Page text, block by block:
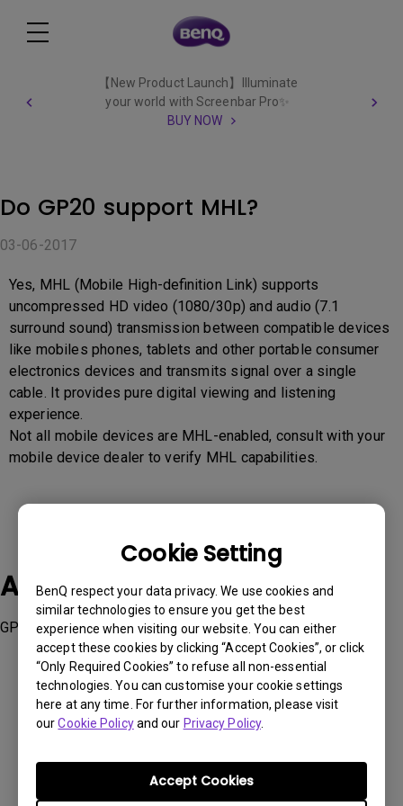
Cookie Setting
BenQ respect your data privacy. We use cookies and
similar technologies to ensure you get the best
experience when visiting our website. You can either
accept these cookies by clicking “Accept Cookies”, or click
“Only Required Cookies” to refuse all non-essential
technologies. You can customise your cookie settings
here at any time. For further information, please visit
ourCookie Policyand our Privacy Policy.
Accept Cookies
【New Product Launch】Illuminate
your world with Screenbar Pro✨
BUY NOW
Do GP20 support MHL?
03-06-2017
Yes, MHL (Mobile High-definition Link) supports
uncompressed HD video (1080/30p) and audio (7.1
surround sound) transmission between compatible devices
like mobiles phones, tablets and other portable consumer
electronics devices and transmits signal over a single
cable. It provides pure digital viewing and listening
experience.
Not all mobile devices are MHL-enabled, consult with your
mobile device dealer to verify MHL capabilities.
Applicable Models
GP20